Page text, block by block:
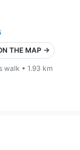
THE MAP →
walk • 1.93 km